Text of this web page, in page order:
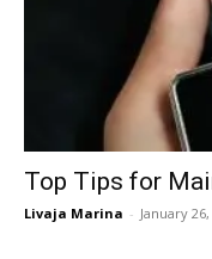
Top Tips for
Livaja Marina - January